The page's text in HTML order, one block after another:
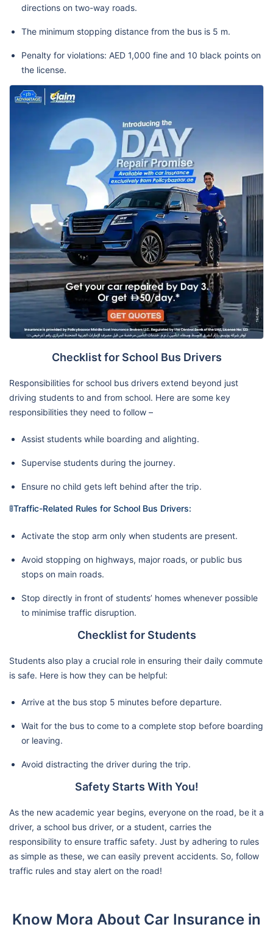
directions on two-way roads.
The minimum stopping distance from the bus is 5 m.
Penalty for violations: AED 1,000 fine and 10 black points on
the license.
Checklist for School Bus Drivers
Responsibilities for school bus drivers extend beyond just
driving students to and from school. Here are some key
responsibilities they need to follow –
Assist students while boarding and alighting.
Supervise students during the journey.
Ensure no child gets left behind after the trip.
🚦Traffic-Related Rules for School Bus Drivers:
Activate the stop arm only when students are present.
Avoid stopping on highways, major roads, or public bus
stops on main roads.
Stop directly in front of students’ homes whenever possible
to minimise traffic disruption.
Checklist for Students
Students also play a crucial role in ensuring their daily commute
is safe. Here is how they can be helpful:
Arrive at the bus stop 5 minutes before departure.
Wait for the bus to come to a complete stop before boarding
or leaving.
Avoid distracting the driver during the trip.
Safety Starts With You!
As the new academic year begins, everyone on the road, be it a
driver, a school bus driver, or a student, carries the
responsibility to ensure traffic safety. Just by adhering to rules
as simple as these, we can easily prevent accidents. So, follow
traffic rules and stay alert on the road!
Know Mora About Car Insurance in